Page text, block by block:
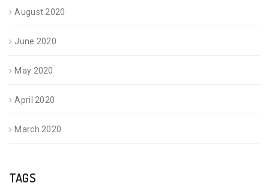
August 2020
June 2020
May 2020
April 2020
March 2020
TAGS